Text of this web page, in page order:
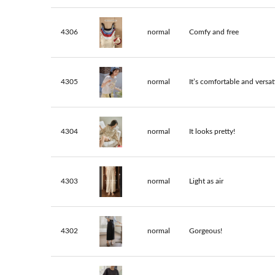
4306 normal Comfy and free
4305 normal It’s comfortable and
4304 normal It looks pretty!
4303 normal Light as air
4302 normal Gorgeous!